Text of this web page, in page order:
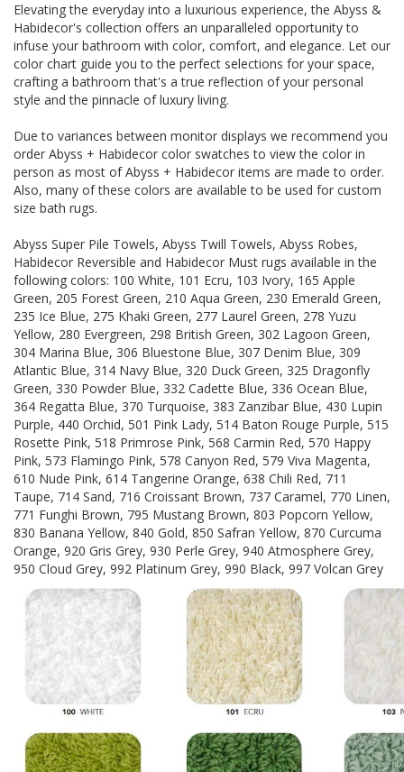
Elevating the everyday into a luxurious experience, the Abyss &
Habidecor's collection offers an unparalleled opportunity to
infuse your bathroom with color, comfort, and elegance. Let our
color chart guide you to the perfect selections for your space,
crafting a bathroom that's a true reflection of your personal
style and the pinnacle of luxury living.
Due to variances between monitor displays we recommend you
order Abyss + Habidecor color swatches to view the color in
person as most of Abyss + Habidecor items are made to order.
Also, many of these colors are available to be used for custom
size bath rugs.
Abyss Super Pile Towels, Abyss Twill Towels, Abyss Robes,
Habidecor Reversible and Habidecor Must rugs available in the
following colors: 100 White, 101 Ecru, 103 Ivory, 165 Apple
Green, 205 Forest Green, 210 Aqua Green, 230 Emerald Green,
235 Ice Blue, 275 Khaki Green, 277 Laurel Green, 278 Yuzu
Yellow, 280 Evergreen, 298 British Green, 302 Lagoon Green,
304 Marina Blue, 306 Bluestone Blue, 307 Denim Blue, 309
Atlantic Blue, 314 Navy Blue, 320 Duck Green, 325 Dragonfly
Green, 330 Powder Blue, 332 Cadette Blue, 336 Ocean Blue,
364 Regatta Blue, 370 Turquoise, 383 Zanzibar Blue, 430 Lupin
Purple, 440 Orchid, 501 Pink Lady, 514 Baton Rouge Purple, 515
Rosette Pink, 518 Primrose Pink, 568 Carmin Red, 570 Happy
Pink, 573 Flamingo Pink, 578 Canyon Red, 579 Viva Magenta,
610 Nude Pink, 614 Tangerine Orange, 638 Chili Red, 711
Taupe, 714 Sand, 716 Croissant Brown, 737 Caramel, 770 Linen,
771 Funghi Brown, 795 Mustang Brown, 803 Popcorn Yellow,
830 Banana Yellow, 840 Gold, 850 Safran Yellow, 870 Curcuma
Orange, 920 Gris Grey, 930 Perle Grey, 940 Atmosphere Grey,
950 Cloud Grey, 992 Platinum Grey, 990 Black, 997 Volcan Grey